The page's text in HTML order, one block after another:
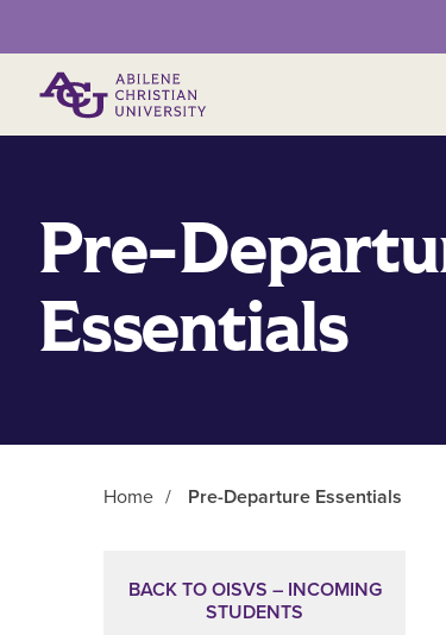
Pre-
Essentials
Home / Pre-Departure Essentials
BACK TO OISVS – INCOMING
STUDENTS